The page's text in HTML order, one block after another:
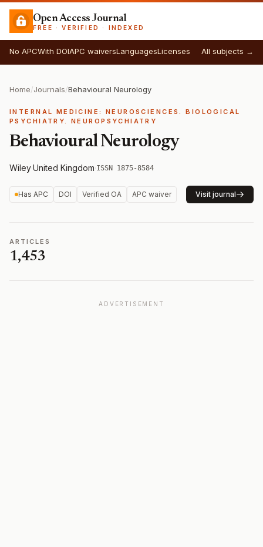
Open Access Journal
FREE · VERIFIED · INDEXED
No APCWith DOIAPC waiversLanguagesLicenses All subjects →
Home/Journals/Behavioural Neurology
INTERNAL MEDICINE: NEUROSCIENCES. BIOLOGICAL
PSYCHIATRY. NEUROPSYCHIATRY
Behavioural Neurology
Wiley·United Kingdom·ISSN 1875-8584
Has APC DOI Verified OA APC waiver Visit journal
ARTICLES
1,453
ADVERTISEMENT